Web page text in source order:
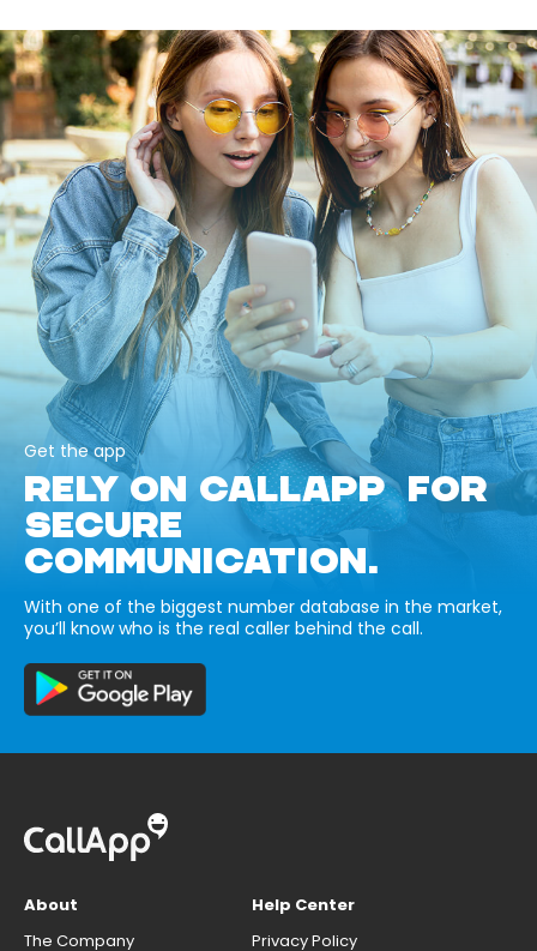
Get the app
RELY ON CALLAPP FOR
SECURE
COMMUNICATION.
With one of the biggest number database in the market,
you’ll know who is the real caller behind the call.
About
The Company
Help Center
Privacy Policy